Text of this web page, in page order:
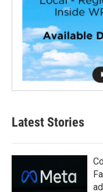
Latest Stories